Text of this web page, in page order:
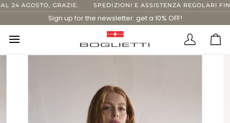
Skip
to
content
AGOSTO, GRAZIE. SPEDIZIONI E ASSISTENZA REGOLARI FINO
Sign up for the newsletter: get a 10% OFF!
missing: